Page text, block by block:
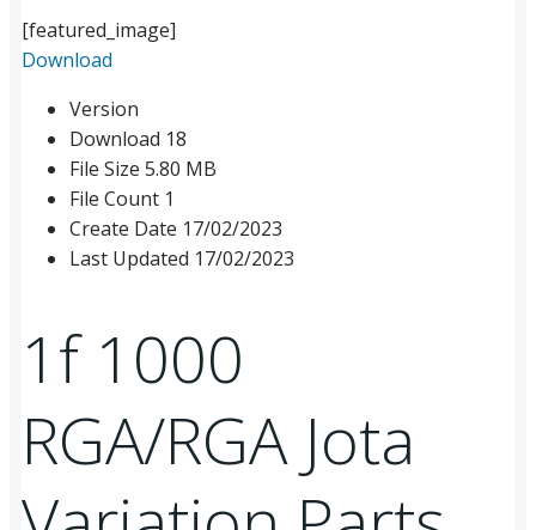
[featured_image]
Download
Version
Download 18
File Size 5.80 MB
File Count 1
Create Date 17/02/2023
Last Updated 17/02/2023
1f 1000
RGA/RGA Jota